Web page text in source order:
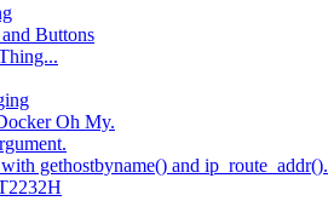
Buttons
Oh My.
gethostbyname() and ip_route_addr().